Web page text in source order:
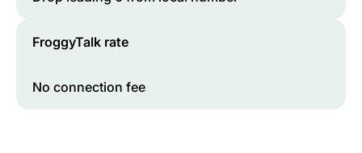
FroggyTalk rate
No connection fee